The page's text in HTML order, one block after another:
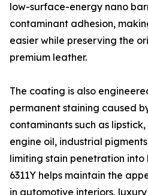
low-surface-energy nano
contaminant adhesion,
easier while preserving the
premium leather.
The coating is also
permanent staining caused
contaminants such as
engine oil, industrial
limiting stain penetration into
6311Y helps maintain the
in automotive interiors,